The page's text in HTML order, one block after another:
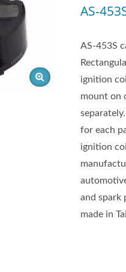
AS-
AS-453S
ignition
mount on
for each
ignition
and spark
made in